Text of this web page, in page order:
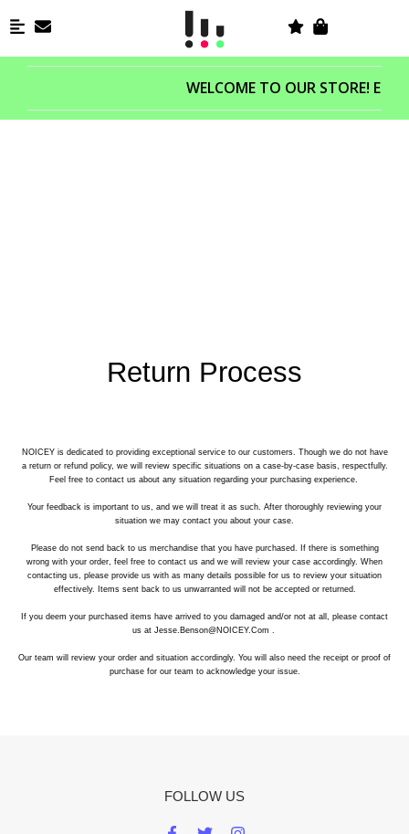
WELCOME TO OUR STORE!
Return Process
NOICEY is dedicated to providing exceptional service to our customers. Though we do not have
a return or refund policy, we will review specific situations on a case-by-case basis, respectfully.
Feel free to contact us about any situation regarding your purchasing experience.
Your feedback is important to us, and we will treat it as such. After thoroughly reviewing your
situation we may contact you about your case.
Please do not send back to us merchandise that you have purchased. If there is something
wrong with your order, feel free to contact us and we will review your case accordingly. When
contacting us, please provide us with as many details possible for us to review your situation
effectively. Items sent back to us unwarranted will not be accepted or returned.
If you deem your purchased items have arrived to you damaged and/or not at all, please contact
us at Jesse.Benson@NOICEY.Com .
Our team will review your order and situation accordingly. You will also need the receipt or proof of
purchase for our team to acknowledge your issue.
refund is issued.
FOLLOW US